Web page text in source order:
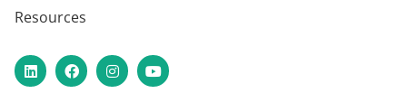
Resources
LinkedInFacebookInstagram
YouTube